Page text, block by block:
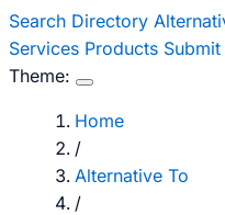
Search Directory
Services Products
Theme:
Home
/
Alternative To
/